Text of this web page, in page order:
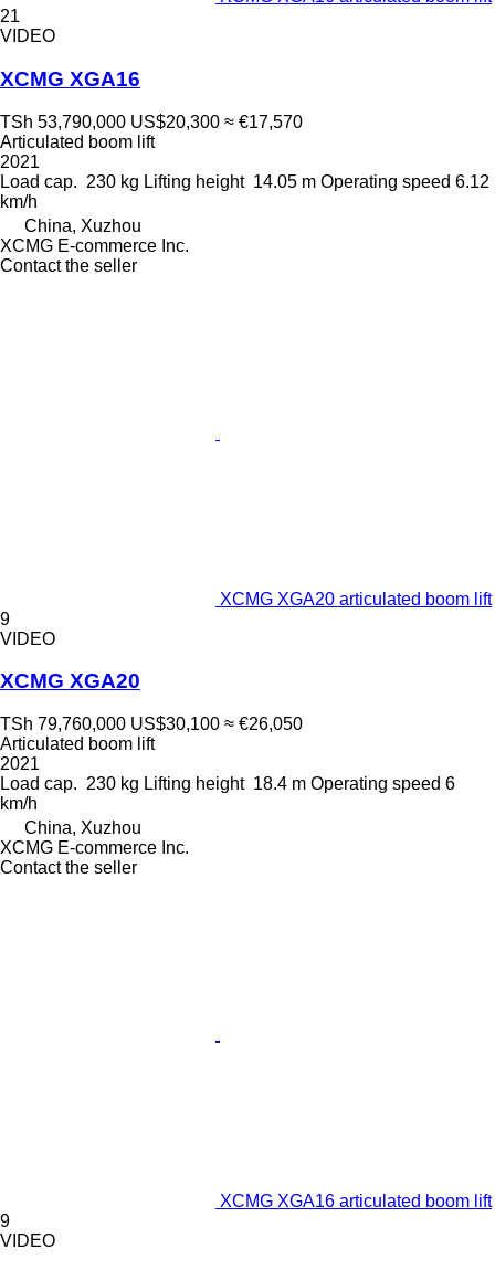
21
VIDEO
XCMG XGA16
TSh 53,790,000 US$20,300 ≈ €17,570
Articulated boom lift
2021
Load cap. 230 kg Lifting height 14.05 m Operating speed 6.12
km/h
China, Xuzhou
XCMG E-commerce Inc.
Contact the seller
XCMG XGA20 articulated boom lift
9
VIDEO
XCMG XGA20
TSh 79,760,000 US$30,100 ≈ €26,050
Articulated boom lift
2021
Load cap. 230 kg Lifting height 18.4 m Operating speed 6
km/h
China, Xuzhou
XCMG E-commerce Inc.
Contact the seller
XCMG XGA16 articulated boom lift
9
VIDEO